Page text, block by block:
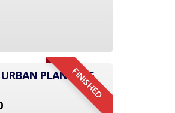
FINISHED
PLANNING